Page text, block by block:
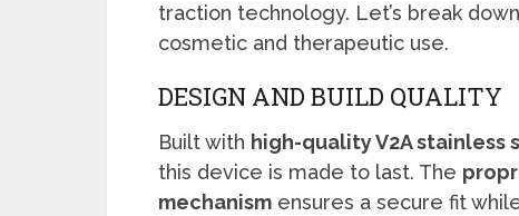
traction technology. Let’s break
cosmetic and therapeutic use.
DESIGN AND BUILD QUALITY
Built with high-quality V2A stainless
this device is made to last. The
mechanism ensures a secure fit